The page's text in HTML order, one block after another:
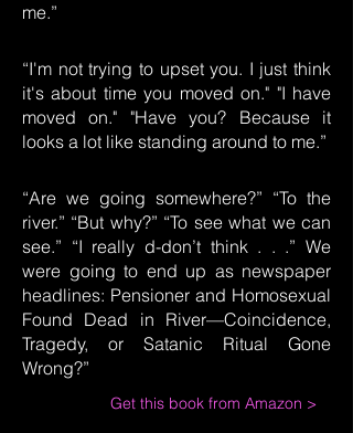
me.”
“I'm not trying to upset you. I just think
it's about time you moved on." "I have
moved on." "Have you? Because it
looks a lot like standing around to me.”
“Are we going somewhere?” “To the
river.” “But why?” “To see what we can
see.” “I really d-don’t think . . .” We
were going to end up as newspaper
headlines: Pensioner and Homosexual
Found Dead in River—Coincidence,
Tragedy, or Satanic Ritual Gone
Wrong?”
Get this book from Amazon >